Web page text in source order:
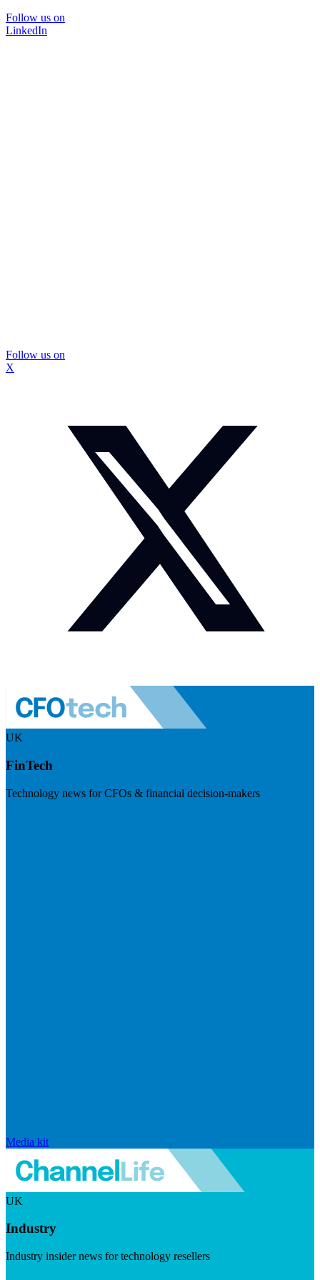
Follow us on
LinkedIn
Follow us on
X
UK
FinTech
Technology news for CFOs & financial decision-makers
Media kit
UK
Industry
Industry insider news for technology resellers